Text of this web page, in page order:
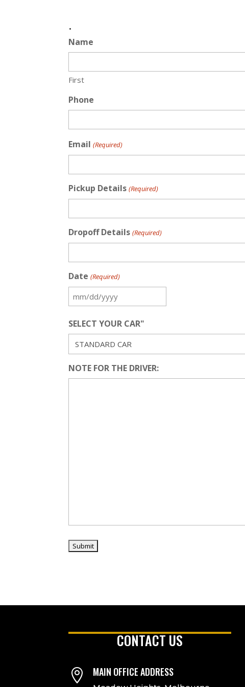
.
Name
First
Phone
Email (Required)
Pickup Details (Required)
Dropoff Details (Required)
Date (Required)
MM
DD
slash
YYYY
SELECT YOUR CAR"
NOTE FOR THE DRIVER:
CONTACT US
 MAIN OFFICE ADDRESS